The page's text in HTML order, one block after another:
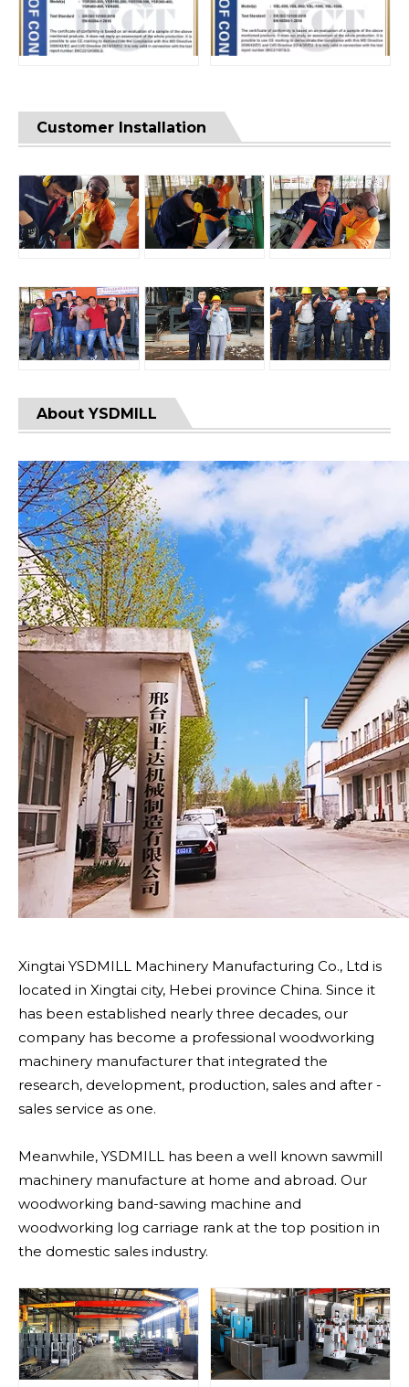
Customer Installation
About YSDMILL
Xingtai YSDMILL Machinery Manufacturing Co., Ltd is
located in Xingtai city, Hebei province China. Since it
has been established nearly three decades, our
company has become a professional woodworking
machinery manufacturer that integrated the
research, development, production, sales and after -
sales service as one.
Meanwhile, YSDMILL has been a well known sawmill
machinery manufacture at home and abroad. Our
woodworking band-sawing machine and
woodworking log carriage rank at the top position in
the domestic sales industry.